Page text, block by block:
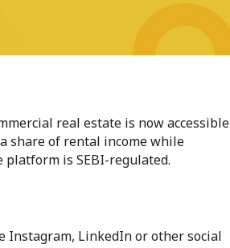
real estate is now accessible
share of rental income while
platform is SEBI-regulated.
Instagram, LinkedIn or other social